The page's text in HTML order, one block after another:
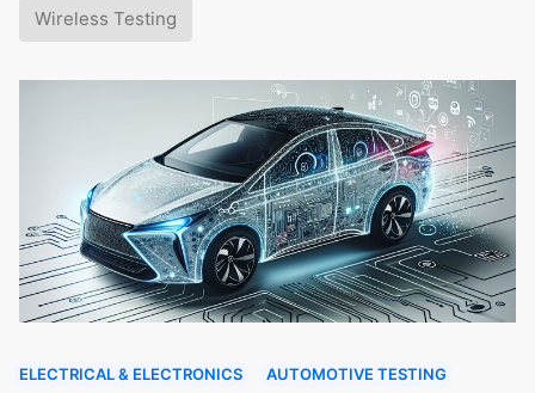
Wireless Testing
ELECTRICAL & ELECTRONICS AUTOMOTIVE TESTING